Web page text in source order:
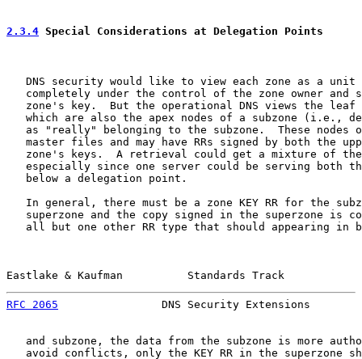
2.3.4 Special Considerations at Delegation Points
DNS security would like to view each zone as a unit
completely under the control of the zone owner and
zone's key.  But the operational DNS views the leaf
which are also the apex nodes of a subzone (i.e.,
as "really" belonging to the subzone.  These nodes
master files and may have RRs signed by both the
zone's keys.  A retrieval could get a mixture of
especially since one server could be serving both
   below a delegation point.
In general, there must be a zone KEY RR for the
superzone and the copy signed in the superzone is
all but one other RR type that should appearing in
Eastlake & Kaufman          Standards Track
RFC 2065
DNS Security Extensions
and subzone, the data from the subzone is more
avoid conflicts, only the KEY RR in the superzone